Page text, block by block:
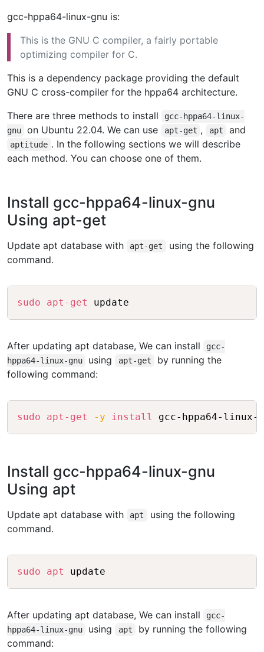
gcc-hppa64-linux-gnu is:
This is the GNU C compiler, a fairly portable
optimizing compiler for C.
This is a dependency package providing the default
GNU C cross-compiler for the hppa64 architecture.
There are three methods to install
gcc-hppa64-linux-
gnu
on Ubuntu 22.04. We can use apt-get , apt and
aptitude . In the following sections we will describe
each method. You can choose one of them.
Install gcc-hppa64-linux-gnu
Using apt-get
Update apt database with apt-get
using the following
command.
sudo apt-get
After updating apt database, We can install
gcc-
hppa64-linux-gnu
using apt-get
by running the
following command:
sudo apt-get -y install Copy
Install gcc-hppa64-linux-gnu
Using apt
Update apt database with apt
using the following
command.
sudo apt
After updating apt database, We can install
gcc-
hppa64-linux-gnu
using apt
by running the following
command: